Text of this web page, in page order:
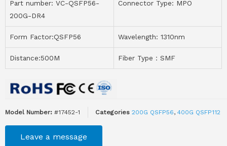
Part number: VC-QSFP56-
200G-DR4
Connector Type: MPO
Form Factor:QSFP56 Wavelength: 1310nm
Distance:500M Fiber Type：SMF
Model Number: #17452-1 Categories 200G QSFP56, 400G QSFP112
Leave a message